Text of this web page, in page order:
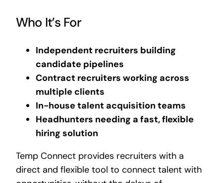
Who It’s For
Independent recruiters building
candidate pipelines
Contract recruiters working across
multiple clients
In-house talent acquisition teams
Headhunters needing a fast, flexible
hiring solution
Temp Connect provides recruiters with a
direct and flexible tool to connect talent with